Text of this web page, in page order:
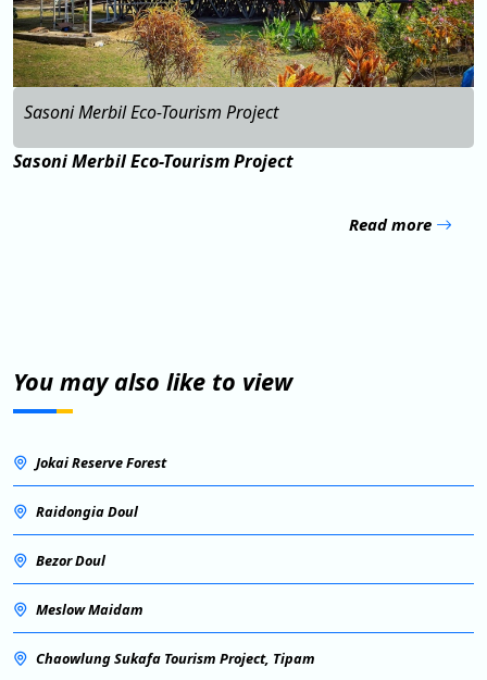
Sasoni Merbil Eco-Tourism Project
Sasoni Merbil Eco-Tourism Project
Read more
You may also like to view
Jokai Reserve Forest
Raidongia Doul
Bezor Doul
Meslow Maidam
Chaowlung Sukafa Tourism Project, Tipam